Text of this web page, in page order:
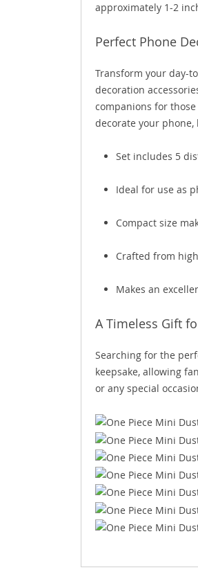
approximately 1-2
Perfect Phone
Transform your day-
decoration
companions for
decorate your phone,
Set includes 5
Ideal for use as
Compact size
Crafted from
Makes an
A Timeless Gift
Searching for the
keepsake, allowing
or any special